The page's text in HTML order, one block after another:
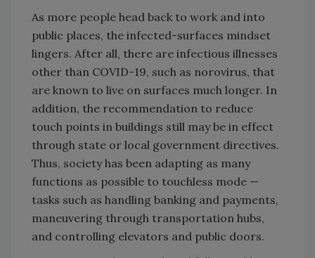
As more people head back to work and into
public places, the infected-surfaces mindset
lingers. After all, there are infectious illnesses
other than COVID-19, such as norovirus, that
are known to live on surfaces much longer. In
addition, the recommendation to reduce
touch points in buildings still may be in effect
through state or local government directives.
Thus, society has been adapting as many
functions as possible to touchless mode —
tasks such as handling banking and payments,
maneuvering through transportation hubs,
and controlling elevators and public doors.